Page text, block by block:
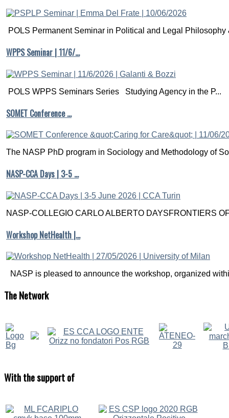
POLS Permanent Seminar in Political and Legal Philosophy
WPPS Seminar | 11/6/…
POLS WPPS Seminars Series Studying Agency in the P...
SOMET Conference …
The NASP PhD program in Sociology and Methodology of
NASP-CCA Days | 3-5 …
NASP-COLLEGIO CARLO ALBERTO DAYSFRONTIERS
Workshop NetHealth |…
NASP is pleased to announce the workshop, organized
TheNetwork
Withthe support of